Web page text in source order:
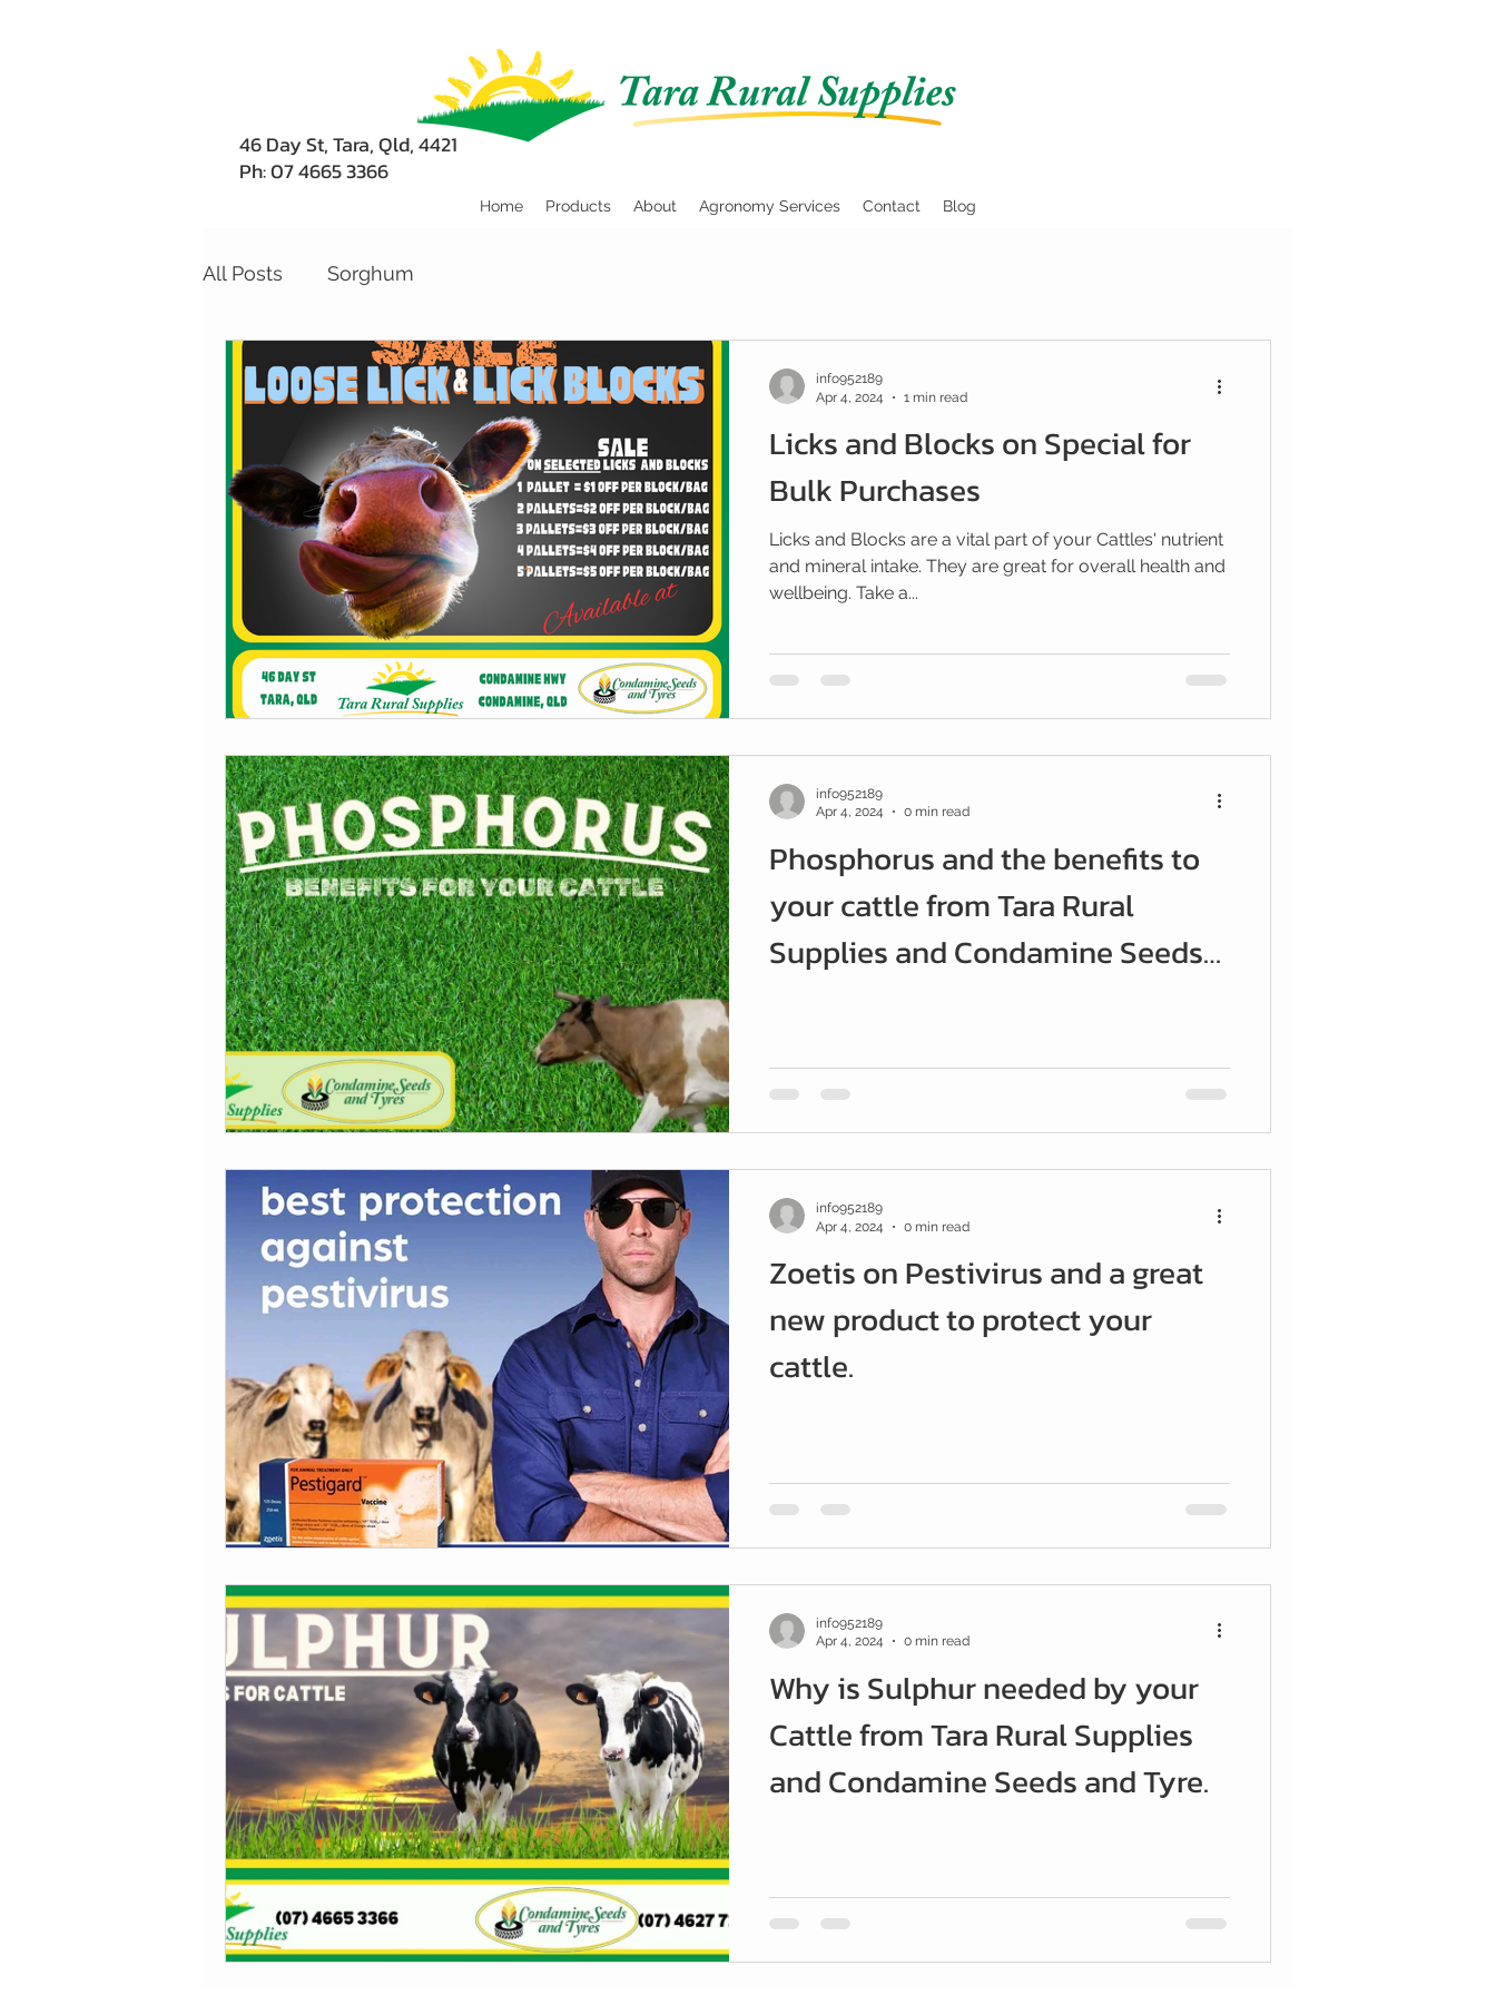
46 Day St, Tara, Qld, 4421
Ph: 07 4665 3366
Home Products About Agronomy Services Contact Blog
All Posts Sorghum
Licks and Blocks on Special for
Bulk Purchases
Licks and Blocks are a vital part of your Cattles' nutrient
and mineral intake. They are great for overall health and
wellbeing. Take a...
info952189
Apr 4, 2024
1 min read
Phosphorus and the benefits to
your cattle from Tara Rural
Supplies and Condamine Seeds
info952189
Apr 4, 2024
0 min read
Zoetis on Pestivirus and a great
new product to protect your
cattle.
info952189
Apr 4, 2024
0 min read
Why is Sulphur needed by your
Cattle from Tara Rural Supplies
and Condamine Seeds and Tyre.
info952189
Apr 4, 2024
0 min read